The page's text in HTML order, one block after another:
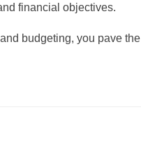
financial objectives.
budgeting, you pave the